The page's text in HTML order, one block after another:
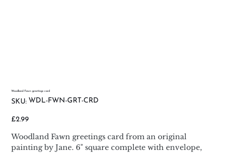
Woodland Fawn greetings card
SKU: SKU
CRD
WDL-FWN-GRT-CRD
Price
£2.99
Woodland Fawn greetings card from an original
painting by Jane. 6" square complete with envelope,